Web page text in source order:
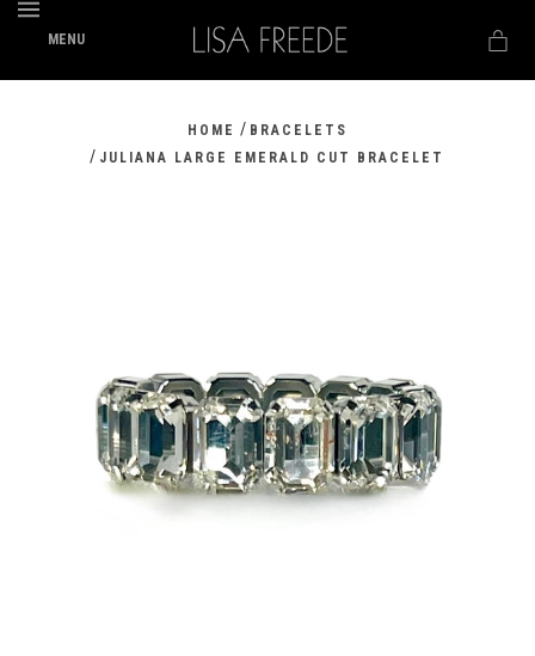
MENU
HOME / BRACELETS
/ JULIANA LARGE EMERALD CUT BRACELET